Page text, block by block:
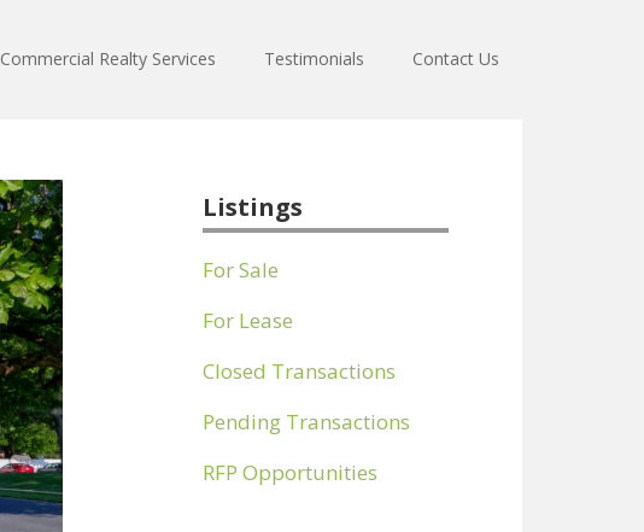
Commercial Realty Services Testimonials Contact Us
Listings
For Sale
For Lease
Closed Transactions
Pending Transactions
RFP Opportunities